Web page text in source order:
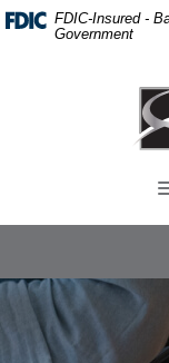
Home
Skip
link to
Download
Acrobat
files.
FDIC-Insured -
Government